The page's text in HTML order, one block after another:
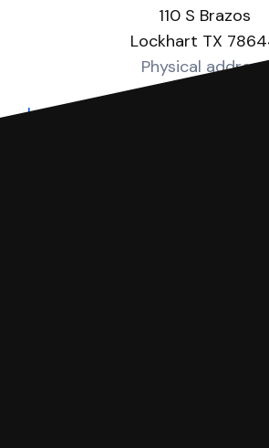
110 S Brazos
Lockhart TX
Physical address
https://www.co.caldwell.tx.us/